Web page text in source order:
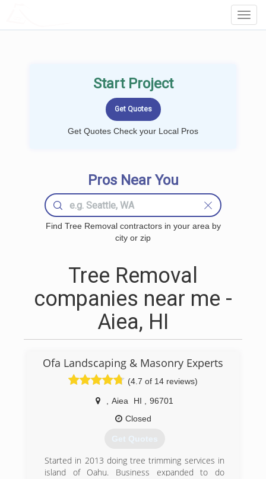
Start Project
Get Quotes Check your Local Pros
Pros Near You
Find Tree Removal contractors in your area by
city or zip
Tree Removal
companies near me -
Aiea, HI
Ofa Landscaping & Masonry Experts
(4.7 of 14 reviews)
Aiea HI
96701
Closed
Get Quotes
Started in 2013 doing tree trimming services in
island of Oahu. Business expanded to do